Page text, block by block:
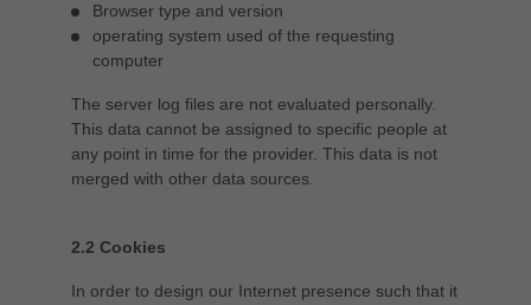
Browser type and version
operating system used of the requesting
computer
The server log files are not evaluated personally.
This data cannot be assigned to specific people at
any point in time for the provider. This data is not
merged with other data sources.
2.2 Cookies
In order to design our Internet presence such that it